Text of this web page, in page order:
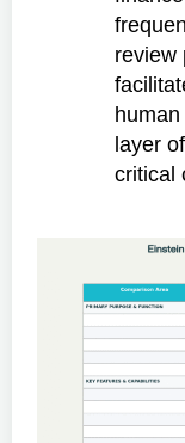
review
layer
critical